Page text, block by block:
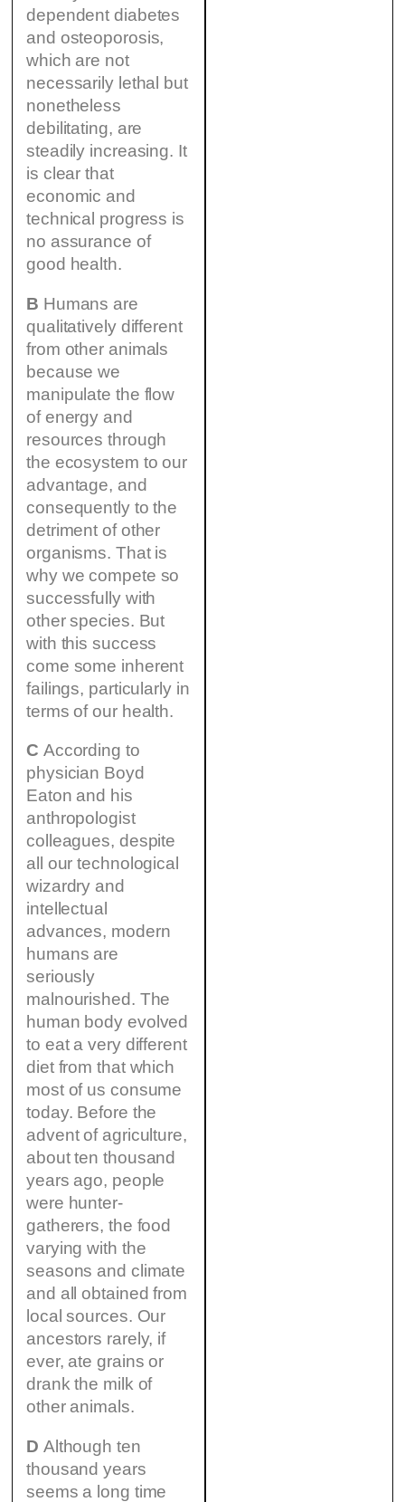
dependent diabetes
and osteoporosis,
which are not
necessarily lethal but
nonetheless
debilitating, are
steadily increasing. It
is clear that
economic and
technical progress is
no assurance of
good health.
B Humans are
qualitatively different
from other animals
because we
manipulate the flow
of energy and
resources through
the ecosystem to our
advantage, and
consequently to the
detriment of other
organisms. That is
why we compete so
successfully with
other species. But
with this success
come some inherent
failings, particularly in
terms of our health.
C According to
physician Boyd
Eaton and his
anthropologist
colleagues, despite
all our technological
wizardry and
intellectual
advances, modern
humans are
seriously
malnourished. The
human body evolved
to eat a very different
diet from that which
most of us consume
today. Before the
advent of agriculture,
about ten thousand
years ago, people
were hunter-
gatherers, the food
varying with the
seasons and climate
and all obtained from
local sources. Our
ancestors rarely, if
ever, ate grains or
drank the milk of
other animals.
D Although ten
thousand years
seems a long time